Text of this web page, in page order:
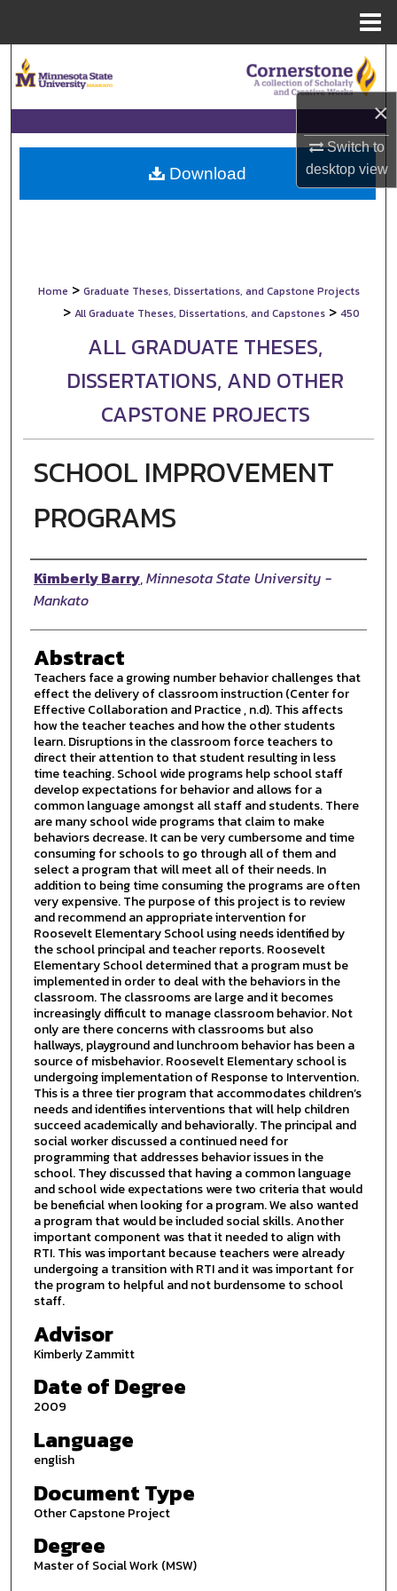
×
Switch to
desktopview
Browse Collections
My Account
About
Home > Graduate Theses, Dissertations, and Capstone Projects
> All Graduate Theses, Dissertations, and Capstones > 450
ALL GRADUATE THESES,
DISSERTATIONS, AND OTHER
CAPSTONE PROJECTS
SCHOOL IMPROVEMENT
PROGRAMS
Author
Kimberly Barry,Minnesota State University -
Mankato
Abstract
Teachers face a growing number behavior challenges that
effect the delivery of classroom instruction (Center for
Effective Collaboration and Practice , n.d). This affects
how the teacher teaches and how the other students
learn. Disruptions in the classroom force teachers to
direct their attention to that student resulting in less
time teaching. School wide programs help school staff
develop expectations for behavior and allows for a
common language amongst all staff and students. There
are many school wide programs that claim to make
behaviors decrease. It can be very cumbersome and time
consuming for schools to go through all of them and
select a program that will meet all of their needs. In
addition to being time consuming the programs are often
very expensive. The purpose of this project is to review
and recommend an appropriate intervention for
Roosevelt Elementary School using needs identified by
the school principal and teacher reports. Roosevelt
Elementary School determined that a program must be
implemented in order to deal with the behaviors in the
classroom. The classrooms are large and it becomes
increasingly difficult to manage classroom behavior. Not
only are there concerns with classrooms but also
hallways, playground and lunchroom behavior has been a
source of misbehavior. Roosevelt Elementary school is
undergoing implementation of Response to Intervention.
This is a three tier program that accommodates children’s
needs and identifies interventions that will help children
succeed academically and behaviorally. The principal and
social worker discussed a continued need for
programming that addresses behavior issues in the
school. They discussed that having a common language
and school wide expectations were two criteria that would
be beneficial when looking for a program. We also wanted
a program that would be included social skills. Another
important component was that it needed to align with
RTI. This was important because teachers were already
undergoing a transition with RTI and it was important for
the program to helpful and not burdensome to school
staff.
Advisor
Kimberly Zammitt
Date of Degree
2009
Language
english
Document Type
Other Capstone Project
Degree
Master of Social Work (MSW)
Download